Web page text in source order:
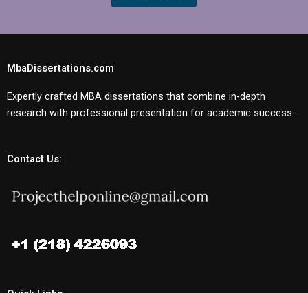
MbaDissertations.com
Expertly crafted MBA dissertations that combine in-depth
research with professional presentation for academic success.
Contact Us: